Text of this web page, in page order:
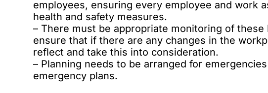
employees, ensuring every employee and work
health and safety measures.
– There must be appropriate monitoring of
ensure that if there are any changes in the
reflect and take this into consideration.
– Planning needs to be arranged for
emergency plans.